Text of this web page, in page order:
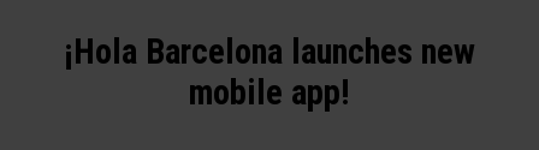
¡Hola Barcelona launches new
mobile app!